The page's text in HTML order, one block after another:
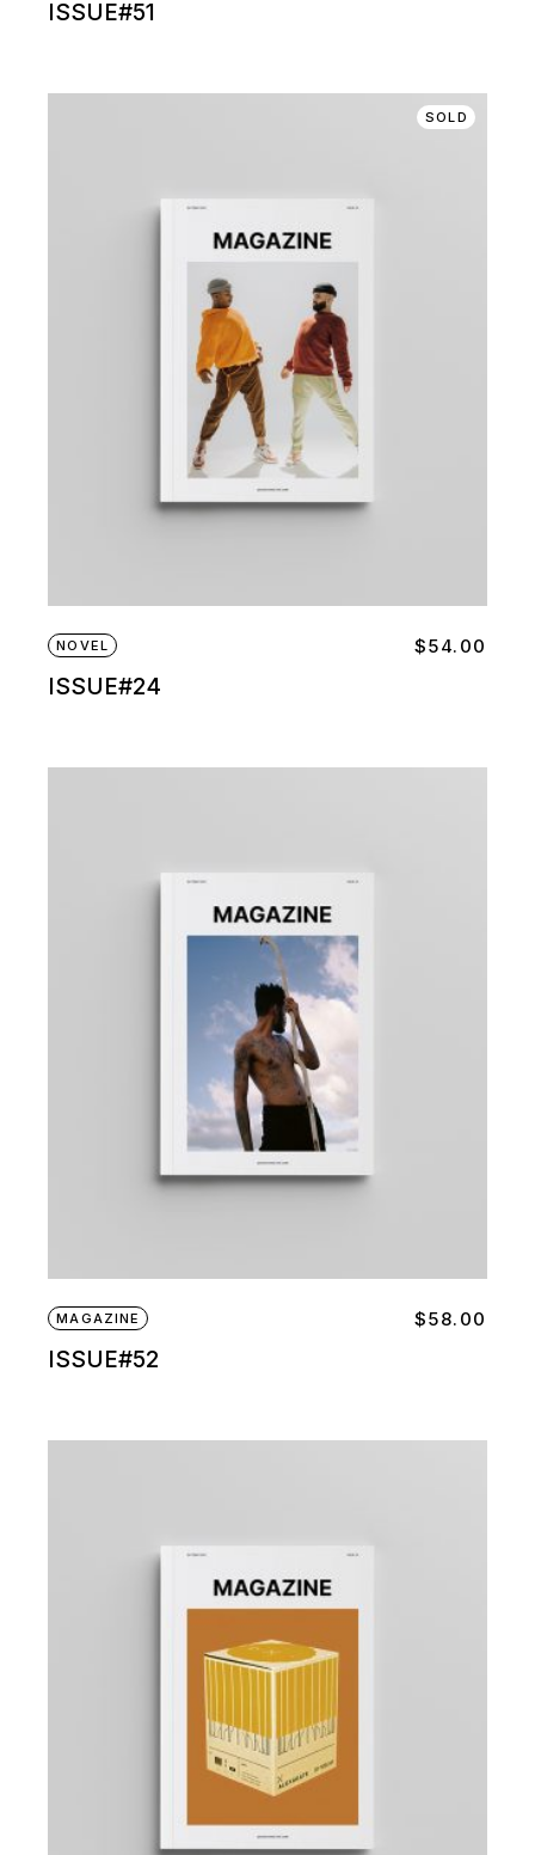
ISSUE#51
SOLD
NOVEL
ISSUE#24
$54.00
MAGAZINE
ISSUE#52
$58.00